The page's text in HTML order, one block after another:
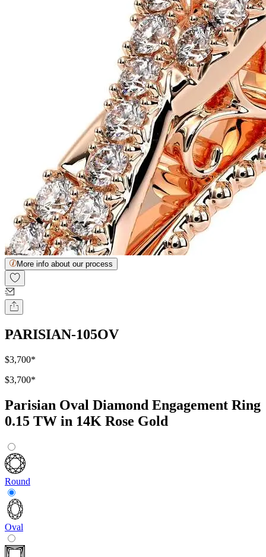
More info about our process
PARISIAN-105OV
$3,700*
$3,700*
Parisian Oval Diamond Engagement Ring
0.15 TW in 14K Rose Gold
Round
Oval